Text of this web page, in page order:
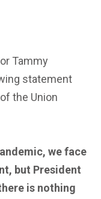
Tammy
statement
the Union
we face
but President
is nothing